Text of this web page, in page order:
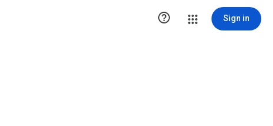
 Sign in